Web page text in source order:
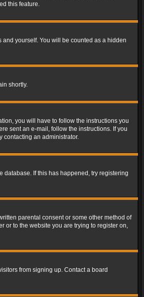
this feature.
yourself. You will be counted as a hidden
shortly.
you will have to follow the instructions you
sent an e-mail, follow the instructions. If you
contacting an administrator.
database. If this has happened, try registering
parental consent or some other method of
or to the website you are trying to register on,
from signing up. Contact a board